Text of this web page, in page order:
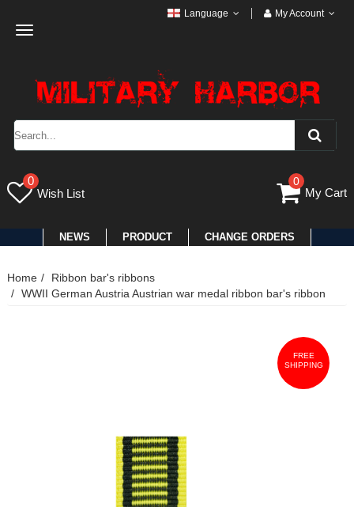
Toggle
Language My Account
0
Wish List
0
My Cart
NEWS PRODUCT CHANGE ORDERS
Home
Ribbon bar's ribbons
WWII German Austria Austrian war medal ribbon bar's ribbon
FREE
SHIPPING